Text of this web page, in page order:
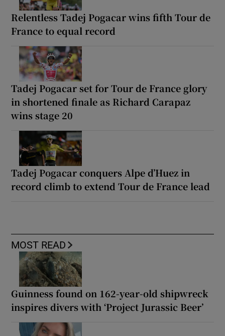
Relentless Tadej Pogacar wins fifth Tour de
France to equal record
Tadej Pogacar set for Tour de France glory
in shortened finale as Richard Carapaz
wins stage 20
Tadej Pogacar conquers Alpe d’Huez in
record climb to extend Tour de France lead
MOST READ
Guinness found on 162-year-old shipwreck
inspires divers with ‘Project Jurassic Beer’